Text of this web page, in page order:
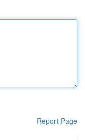
Report Page